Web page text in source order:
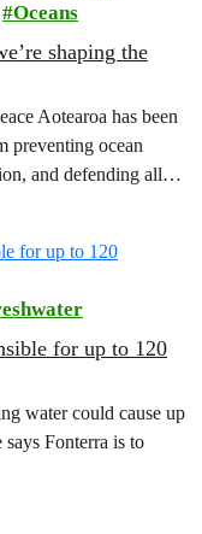
Oceans
shaping the
Aotearoa has been
preventing ocean
and defending all
for up to 120
water could cause up
says Fonterra is to